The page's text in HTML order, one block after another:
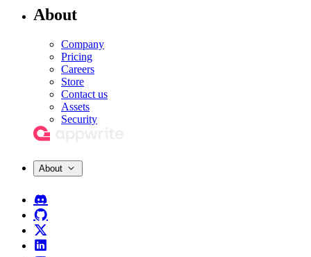
About
Company
Pricing
Careers
Store
Contact us
Assets
Security
About